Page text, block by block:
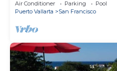
Air Conditioner Parking
Pool
Puerto Vallarta
San Francisco